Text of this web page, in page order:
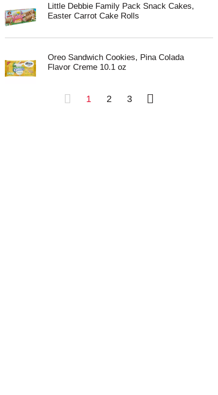
Little Debbie Family Pack Snack Cakes,
Easter Carrot Cake Rolls
Oreo Sandwich Cookies, Pina Colada
Flavor Creme 10.1 oz
1 2 3